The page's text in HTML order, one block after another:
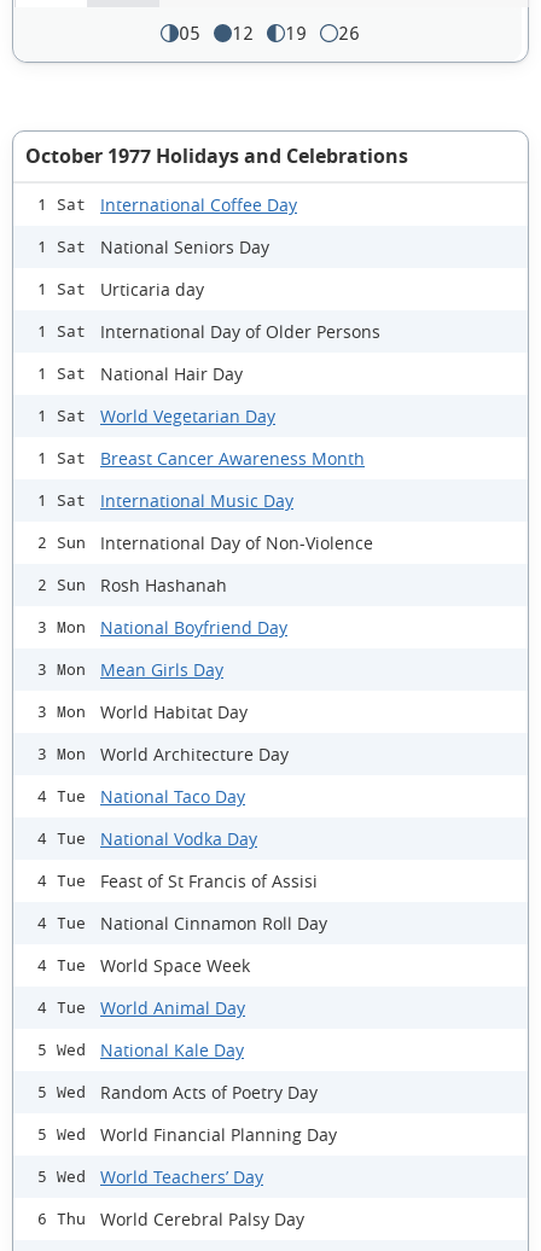
05 12 19 26
October 1977 Holidays and Celebrations
1 Sat International Coffee Day
1 Sat National Seniors Day
1 Sat Urticaria day
1 Sat International Day of Older Persons
1 Sat National Hair Day
1 Sat World Vegetarian Day
1 Sat Breast Cancer Awareness Month
1 Sat International Music Day
2 Sun International Day of Non-Violence
2 Sun Rosh Hashanah
3 Mon National Boyfriend Day
3 Mon Mean Girls Day
3 Mon World Habitat Day
3 Mon World Architecture Day
4 Tue National Taco Day
4 Tue National Vodka Day
4 Tue Feast of St Francis of Assisi
4 Tue National Cinnamon Roll Day
4 Tue World Space Week
4 Tue World Animal Day
5 Wed National Kale Day
5 Wed Random Acts of Poetry Day
5 Wed World Financial Planning Day
5 Wed World Teachers’ Day
6 Thu
World Cerebral Palsy Day